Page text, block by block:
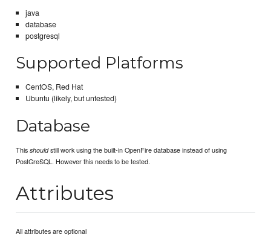
java
database
postgresql
Supported Platforms
CentOS, Red Hat
Ubuntu (likely, but untested)
Database
Thisshouldstill work using the built-in OpenFire database instead of using
PostGreSQL. However this needs to be tested.
Attributes
All attributes are optional